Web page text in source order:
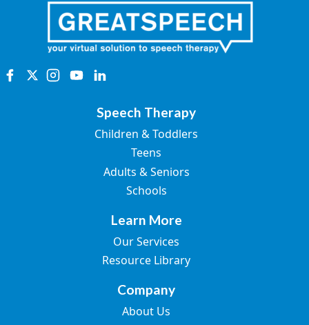
Speech Therapy
Children & Toddlers
Teens
Adults & Seniors
Schools
Learn More
Our Services
Resource Library
Company
About Us